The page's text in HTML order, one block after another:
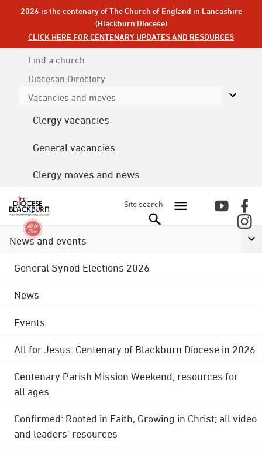
2026 is the centenary of The Church of England in Lancashire
(Blackburn Diocese)
CLICK HERE FOR CENTENARY UPDATES AND RESOURCES
Find a church
Diocesan Directory
Vacancies and moves
Clergy vacancies
General vacancies
Clergy moves and news
Site search
News and events
General Synod Elections 2026
News
Events
All for Jesus: Centenary of Blackburn Diocese in 2026
Centenary Parish Mission Weekend; resources for
all ages
Confirmed: Rooted in Faith, Growing in Christ; all video
and leaders' resources